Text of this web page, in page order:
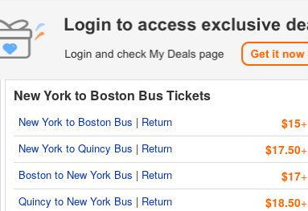
New York to Boston Bus Tickets
New York to Boston Bus | Return $15+
New York to Quincy Bus | Return $17.50+
Boston to New York Bus | Return $17+
Quincy to New York Bus | Return $18.50+